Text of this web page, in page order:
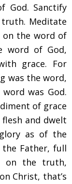
God. Sanctify
Meditate
the word of
word of God,
grace. For
was the word,
was God.
of grace
and dwelt
as of the
Father, full
on the truth,
Christ, that’s